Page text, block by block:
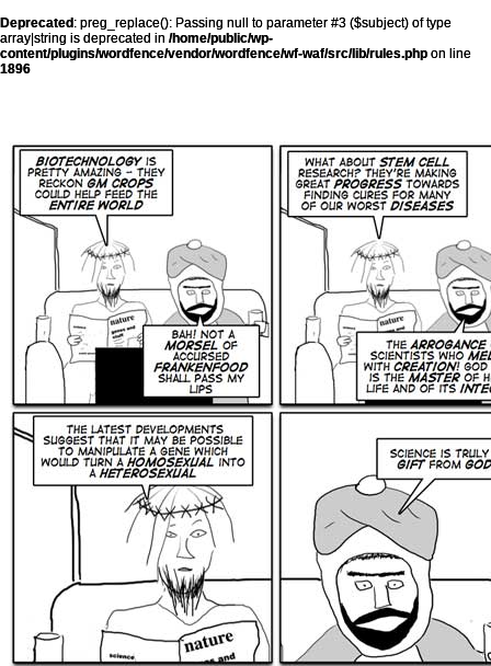
Deprecated : preg_replace(): Passing null to parameter #3 ($subject) of type
array|string is deprecated in /home/public/wp-
content/plugins/wordfence/vendor/wordfence/wf-waf/src/lib/rules.php on line
1896